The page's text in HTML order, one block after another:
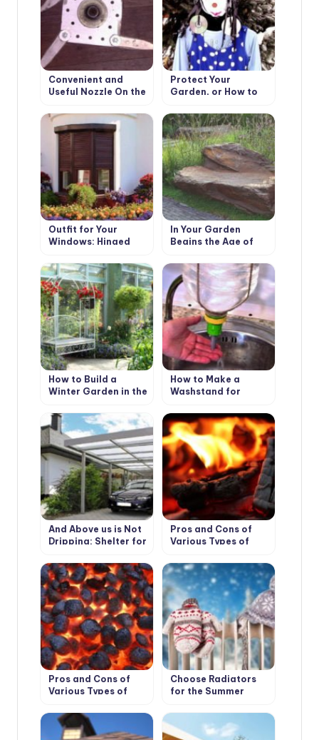
Convenient and
Useful Nozzle On the
Own Hands
Protect Your
Garden, or How to
Outfit for Your
Windows: Hinged
Mosquito Nets and
Awnings
In Your Garden
Begins the Age of
Decorative Benches
How to Build a
Winter Garden in the
How to Make a
Washstand for
Hands
And Above us is Not
Dripping: Shelter for
Pros and Cons of
Various Types of
Boilers: Wood and its
Derivatives
Pros and Cons of
Various Types of
Boilers: Coal and
Peat
Choose Radiators
for the Summer